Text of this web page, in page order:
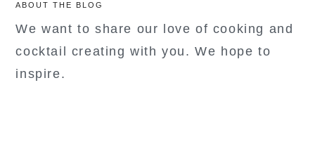
ABOUT THE BLOG
We want to share our love of cooking and
cocktail creating with you. We hope to
inspire.